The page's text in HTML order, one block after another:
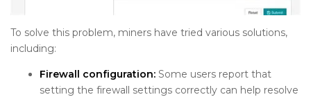
To solve this problem, miners have tried various solutions,
including:
Firewall configuration: Some users report that
setting the firewall settings correctly can help resolve